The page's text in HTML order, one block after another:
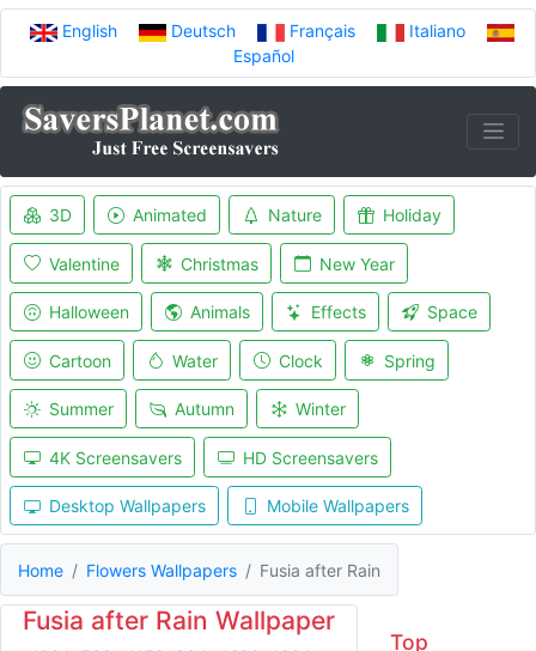
English Deutsch Français
Italiano
Español
3D Animated Nature Holiday
Valentine Christmas New Year
Halloween Animals Effects Space
Cartoon Water Clock Spring
Summer Autumn Winter
4K Screensavers HD Screensavers
Desktop Wallpapers Mobile Wallpapers
Home Flowers Wallpapers Fusia after Rain
Fusia after Rain Wallpaper
Top